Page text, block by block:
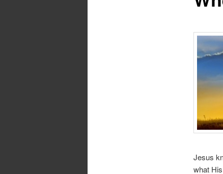
Jesus
what